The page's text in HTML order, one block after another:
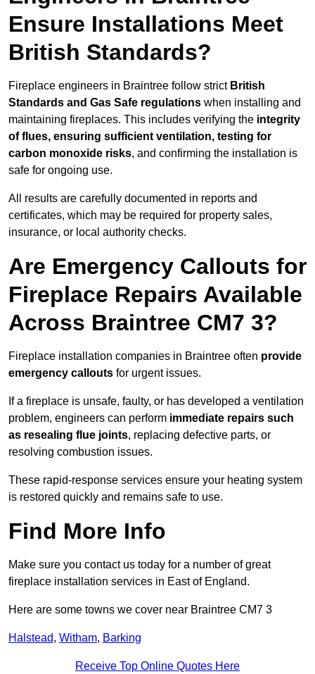
Ensure Installations Meet
British Standards?
Fireplace engineers in Braintree follow strict British
Standards and Gas Safe regulations when installing and
maintaining fireplaces. This includes verifying the integrity
of flues, ensuring sufficient ventilation, testing for
carbon monoxide risks, and confirming the installation is
safe for ongoing use.
All results are carefully documented in reports and
certificates, which may be required for property sales,
insurance, or local authority checks.
Are Emergency Callouts for
Fireplace Repairs Available
Across Braintree CM7 3?
Fireplace installation companies in Braintree often provide
emergency callouts for urgent issues.
If a fireplace is unsafe, faulty, or has developed a ventilation
problem, engineers can perform immediate repairs such
as resealing flue joints, replacing defective parts, or
resolving combustion issues.
These rapid-response services ensure your heating system
is restored quickly and remains safe to use.
Find More Info
Make sure you contact us today for a number of great
fireplace installation services in East of England.
Here are some towns we cover near Braintree CM7 3
Halstead, Witham, Barking
Receive Top Online Quotes Here